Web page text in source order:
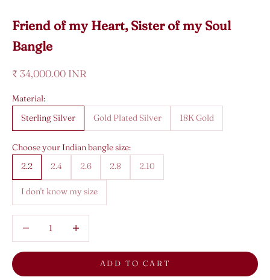
Friend of my Heart, Sister of my Soul
Bangle
Sale price
₹ 34,000.00 INR
Material:
Sterling Silver
Gold Plated Silver 18K Gold
Choose your Indian bangle size:
2.2
2.4 2.6 2.8 2.10
I don't know my size
ADD TO CART